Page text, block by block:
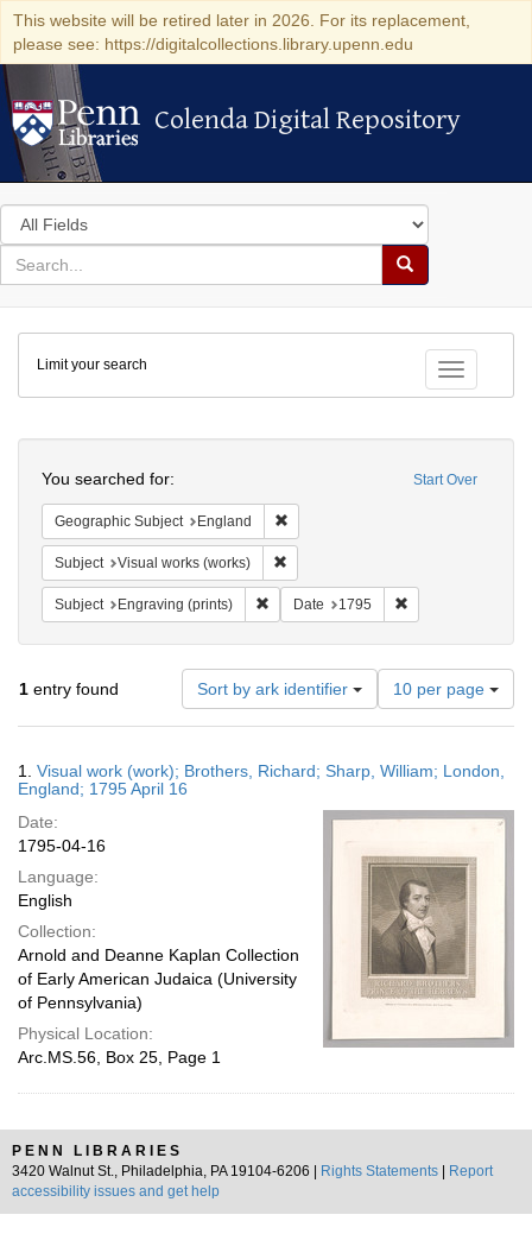
This website will be retired later in 2026. For its replacement,
please see: https://digitalcollections.library.upenn.edu
Colenda Digital Repository
Colenda Digital Repository
Search
in
for
search
Search
Colenda
Digital
Repository
Toggle
Limit your search
Start Over
You searched for:
Geographic Subject England
Subject Visual works (works)
Subject Engraving (prints) Remove constraint Subject: Engraving
Date 1795
1 entry found Sort by ark identifier
Number
of
results
display
page
10 per page
Results
1. Visual work (work); Brothers, Richard; Sharp, William; London,
England; 1795 April 16
Date:
1795-04-16
Language:
English
Collection:
Arnold and Deanne Kaplan Collection
of Early American Judaica (University
of Pennsylvania)
Physical Location:
Arc.MS.56, Box 25, Page 1
PENN LIBRARIES
3420 Walnut St., Philadelphia, PA 19104-6206 |
Rights Statements
Report
accessibility issues and get help